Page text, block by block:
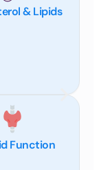
& Lipids
Function